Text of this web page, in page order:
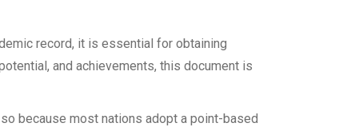
record, it is essential for obtaining
and achievements, this document is
because most nations adopt a point-based